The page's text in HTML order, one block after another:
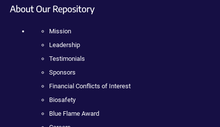
About Our Repository
Mission
Leadership
Testimonials
Sponsors
Financial Conflicts of Interest
Biosafety
Blue Flame Award